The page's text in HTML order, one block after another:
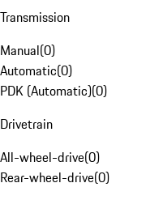
Transmission
Manual(0)
Automatic(0)
PDK (Automatic)(0)
Drivetrain
All-wheel-drive(0)
Rear-wheel-drive(0)